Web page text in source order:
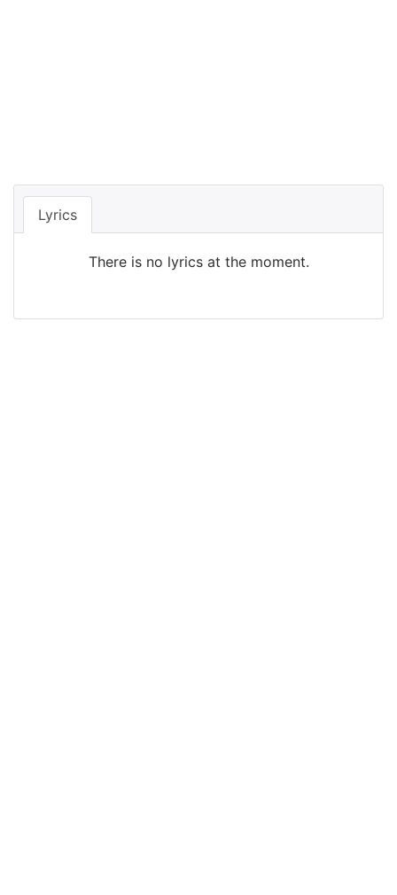
Lyrics
There is no lyrics at the moment.